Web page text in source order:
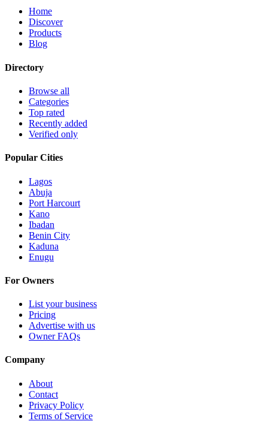
Home
Discover
Products
Blog
Directory
Browse all
Categories
Top rated
Recently added
Verified only
Popular Cities
Lagos
Abuja
Port Harcourt
Kano
Ibadan
Benin City
Kaduna
Enugu
For Owners
List your business
Pricing
Advertise with us
Owner FAQs
Company
About
Contact
Privacy Policy
Terms of Service